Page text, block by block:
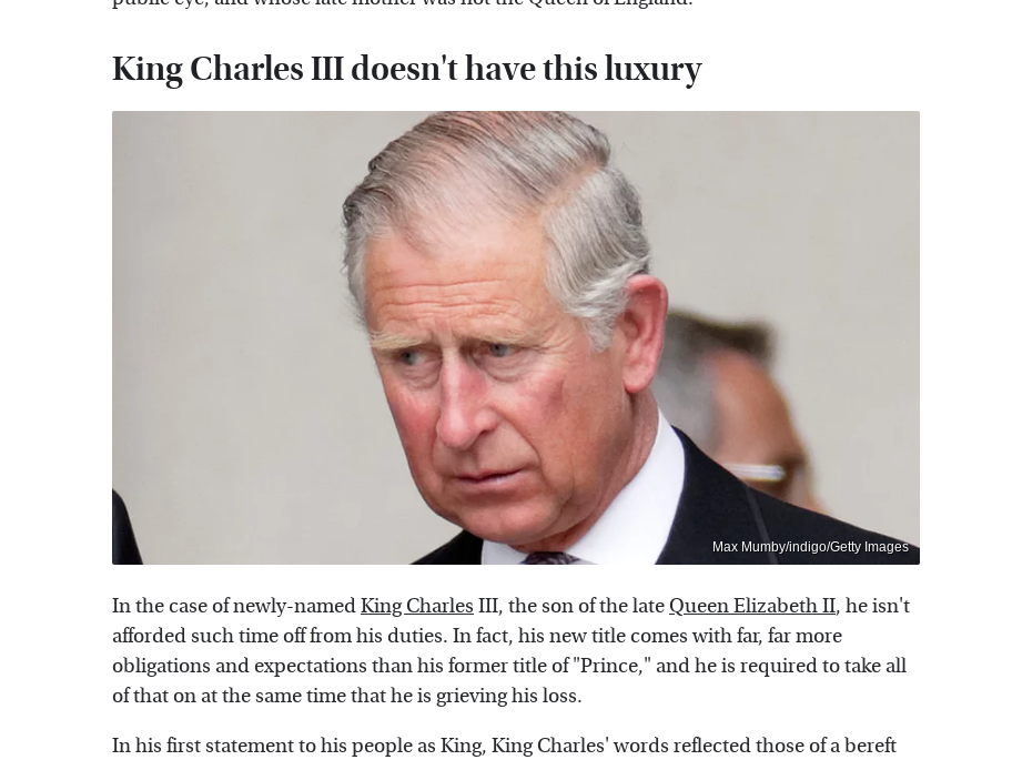
King Charles III doesn't have this luxury
Max Mumby/indigo/Getty Images
In the case of newly-namedKing Charles III, the son of the late Queen Elizabeth II, he isn't
afforded such time off from his duties. In fact, his new title comes with far, far more
obligations and expectations than his former title of "Prince," and he is required to take all
of that on at the same time that he is grieving his loss.
In his first statement to his people as King, King Charles' words reflected those of a bereft